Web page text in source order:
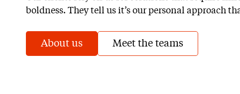
boldness. They tell us it’s our personal approach
About us Meet the teams